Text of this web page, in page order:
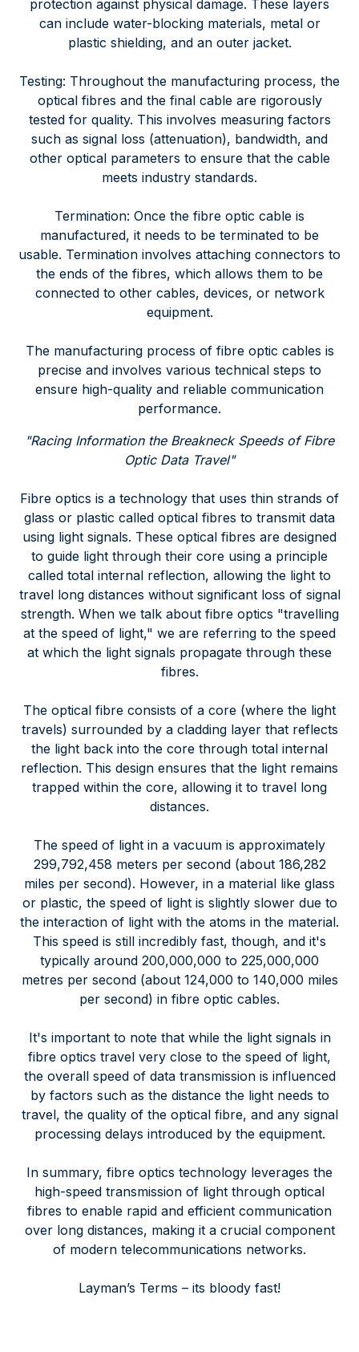
protection against physical damage. These layers
can include water-blocking materials, metal or
plastic shielding, and an outer jacket.
Testing: Throughout the manufacturing process, the
optical fibres and the final cable are rigorously
tested for quality. This involves measuring factors
such as signal loss (attenuation), bandwidth, and
other optical parameters to ensure that the cable
meets industry standards.
Termination: Once the fibre optic cable is
manufactured, it needs to be terminated to be
usable. Termination involves attaching connectors to
the ends of the fibres, which allows them to be
connected to other cables, devices, or network
equipment.
The manufacturing process of fibre optic cables is
precise and involves various technical steps to
ensure high-quality and reliable communication
performance.
"Racing Information the Breakneck Speeds of Fibre
Optic Data Travel"
Fibre optics is a technology that uses thin strands of
glass or plastic called optical fibres to transmit data
using light signals. These optical fibres are designed
to guide light through their core using a principle
called total internal reflection, allowing the light to
travel long distances without significant loss of signal
strength. When we talk about fibre optics "travelling
at the speed of light," we are referring to the speed
at which the light signals propagate through these
fibres.
The optical fibre consists of a core (where the light
travels) surrounded by a cladding layer that reflects
the light back into the core through total internal
reflection. This design ensures that the light remains
trapped within the core, allowing it to travel long
distances.
The speed of light in a vacuum is approximately
299,792,458 meters per second (about 186,282
miles per second). However, in a material like glass
or plastic, the speed of light is slightly slower due to
the interaction of light with the atoms in the material.
This speed is still incredibly fast, though, and it's
typically around 200,000,000 to 225,000,000
metres per second (about 124,000 to 140,000 miles
per second) in fibre optic cables.
It's important to note that while the light signals in
fibre optics travel very close to the speed of light,
the overall speed of data transmission is influenced
by factors such as the distance the light needs to
travel, the quality of the optical fibre, and any signal
processing delays introduced by the equipment.
In summary, fibre optics technology leverages the
high-speed transmission of light through optical
fibres to enable rapid and efficient communication
over long distances, making it a crucial component
of modern telecommunications networks.
Layman’s Terms – its bloody fast!